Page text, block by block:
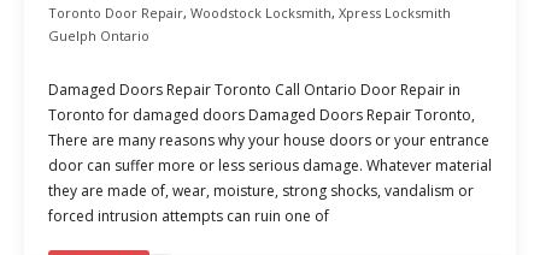
Toronto Door Repair, Woodstock Locksmith, Xpress Locksmith
Guelph Ontario
Damaged Doors Repair Toronto Call Ontario Door Repair in
Toronto for damaged doors Damaged Doors Repair Toronto,
There are many reasons why your house doors or your entrance
door can suffer more or less serious damage. Whatever material
they are made of, wear, moisture, strong shocks, vandalism or
forced intrusion attempts can ruin one of